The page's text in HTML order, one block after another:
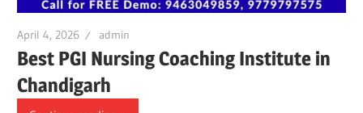
April 4, 2026 admin
Best PGI Nursing Coaching Institute in
Chandigarh